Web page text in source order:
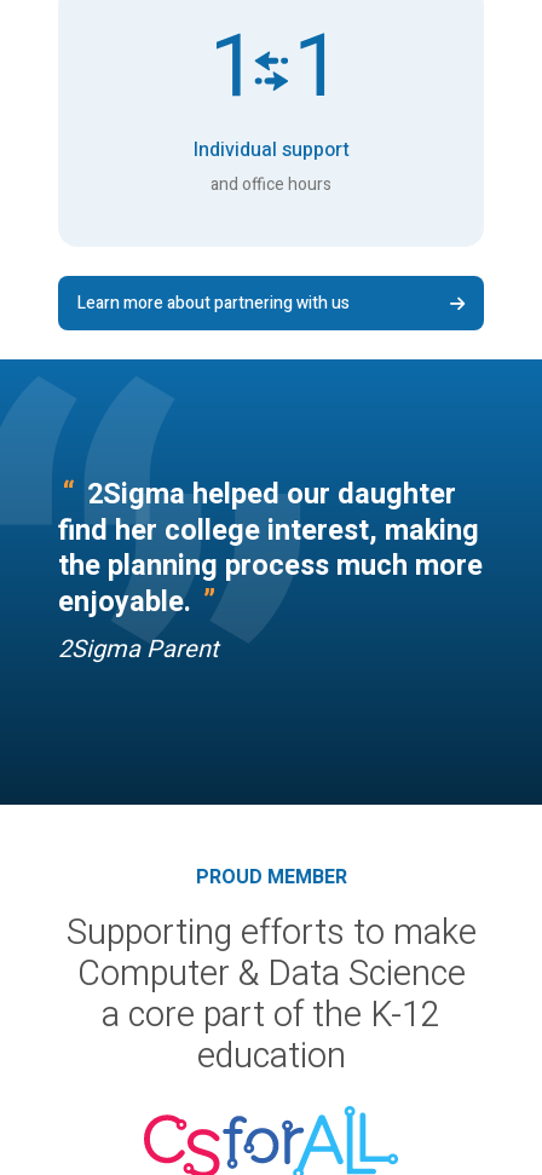
Individual support
and office hours
Learn more about partnering with us
“ 2Sigma helped our daughter
find her college interest, making
the planning process much more
enjoyable.
”
”
2Sigma Parent
PROUD MEMBER
Supporting efforts to make
Computer & Data Science
a core part of the K-12
education